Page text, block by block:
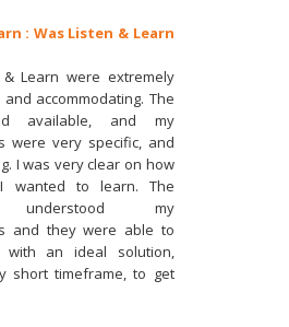
: Was Listen & Learn
& Learn were extremely
accommodating. The
available, and my
were very specific, and
I was very clear on how
wanted to learn. The
understood my
and they were able to
with an ideal solution,
short timeframe, to get